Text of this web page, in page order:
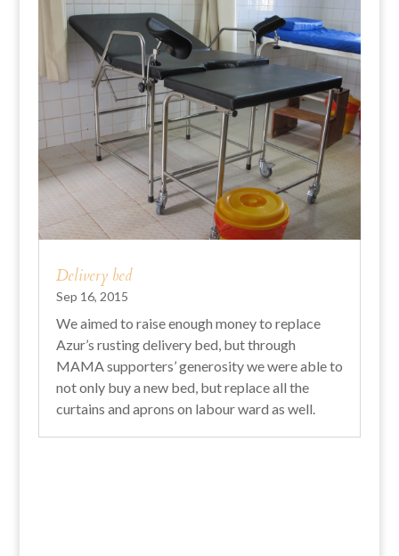
Delivery bed
Sep 16, 2015
We aimed to raise enough money to replace
Azur’s rusting delivery bed, but through
MAMA supporters’ generosity we were able to
not only buy a new bed, but replace all the
curtains and aprons on labour ward as well.